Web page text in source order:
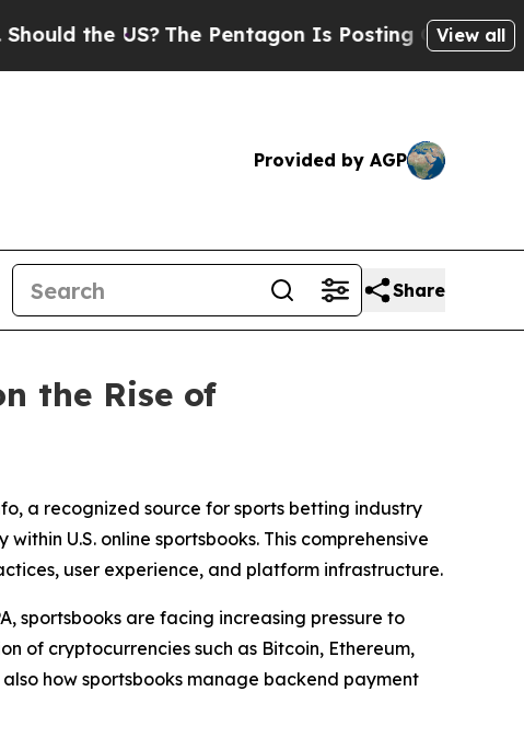
US?The Pentagon Is Posting Cryptic Biblical
View all
Provided by AGP
Share
the Rise of
a recognized source for sports betting industry
U.S. online sportsbooks. This comprehensive
user experience, and platform infrastructure.
sportsbooks are facing increasing pressure to
of cryptocurrencies such as Bitcoin, Ethereum,
how sportsbooks manage backend payment